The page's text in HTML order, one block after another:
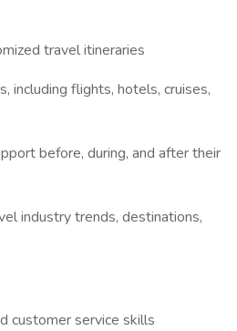
travel itineraries
including flights, hotels, cruises,
before, during, and after their
industry trends, destinations,
customer service skills